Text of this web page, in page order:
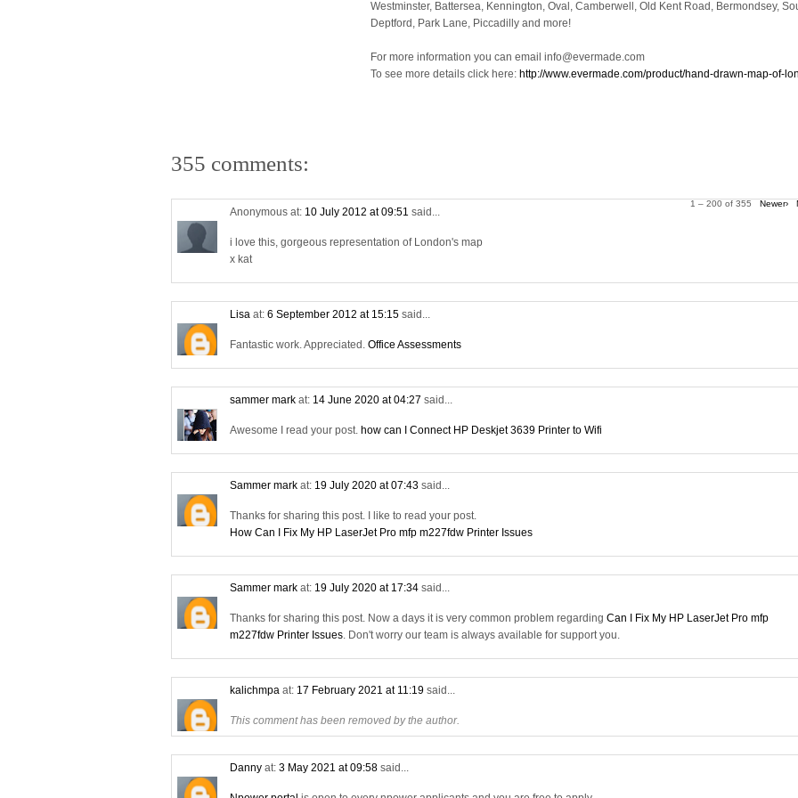
Westminster, Battersea, Kennington, Oval, Camberwell, Old Kent Road, Bermondsey,
Deptford, Park Lane, Piccadilly and more!
For more information you can email info@evermade.com
To see more details click here: http://www.evermade.com/product/hand-drawn-map-of-
355 comments:
1 – 200 of 355 Newer›
Anonymous at: 10 July 2012 at 09:51 said...
i love this, gorgeous representation of London's map
x kat
Lisa at: 6 September 2012 at 15:15 said...
Fantastic work. Appreciated. Office Assessments
sammer mark at: 14 June 2020 at 04:27 said...
Awesome I read your post. how can I Connect HP Deskjet 3639 Printer to Wifi
Sammer mark at: 19 July 2020 at 07:43 said...
Thanks for sharing this post. I like to read your post.
How Can I Fix My HP LaserJet Pro mfp m227fdw Printer Issues
Sammer mark at: 19 July 2020 at 17:34 said...
Thanks for sharing this post. Now a days it is very common problem regarding Can I Fix My HP LaserJet Pro mfp
m227fdw Printer Issues. Don't worry our team is always available for support you.
kalichmpa at: 17 February 2021 at 11:19 said...
This comment has been removed by the author.
Danny at: 3 May 2021 at 09:58 said...